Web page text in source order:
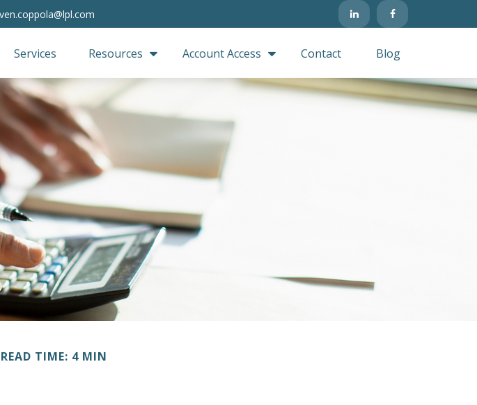
Services Resources Account Access Contact Blog
READ TIME: 4 MIN